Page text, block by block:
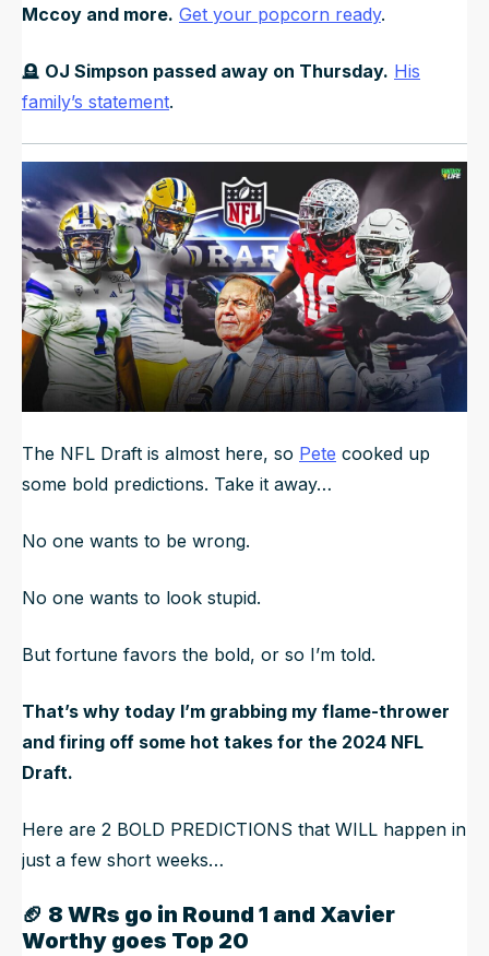
Mccoy and more. Get your popcorn ready.
🪦 OJ Simpson passed away on Thursday. His
family’s statement.
The NFL Draft is almost here, so Pete cooked up
some bold predictions. Take it away…
No one wants to be wrong.
No one wants to look stupid.
But fortune favors the bold, or so I’m told.
That’s why today I’m grabbing my flame-thrower
and firing off some hot takes for the 2024 NFL
Draft.
Here are 2 BOLD PREDICTIONS that WILL happen in
just a few short weeks…
🏈 8 WRs go in Round 1 and Xavier
Worthy goes Top 20